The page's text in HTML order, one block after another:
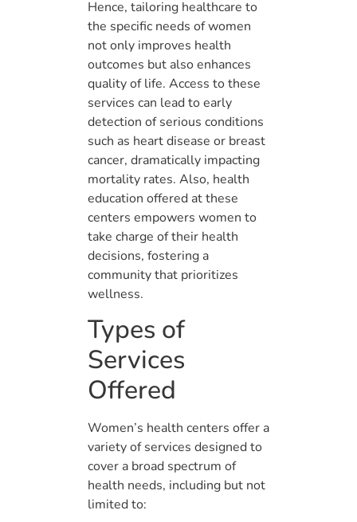
Hence, tailoring healthcare to
the specific needs of women
not only improves health
outcomes but also enhances
quality of life. Access to these
services can lead to early
detection of serious conditions
such as heart disease or breast
cancer, dramatically impacting
mortality rates. Also, health
education offered at these
centers empowers women to
take charge of their health
decisions, fostering a
community that prioritizes
wellness.
Types of
Services
Offered
Women’s health centers offer a
variety of services designed to
cover a broad spectrum of
health needs, including but not
limited to: